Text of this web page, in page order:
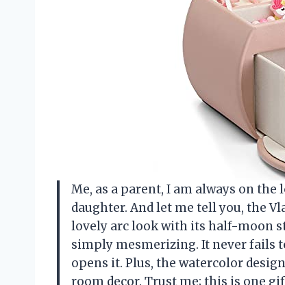
Me, as a parent, I am always on
daughter. And let me tell you, the
lovely arc look with its half-moon
simply mesmerizing. It never fails
opens it. Plus, the watercolor
room decor. Trust me; this is one